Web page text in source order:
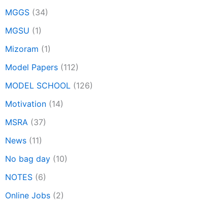
MGGS (34)
MGSU (1)
Mizoram (1)
Model Papers (112)
MODEL SCHOOL (126)
Motivation (14)
MSRA (37)
News (11)
No bag day (10)
NOTES (6)
Online Jobs (2)